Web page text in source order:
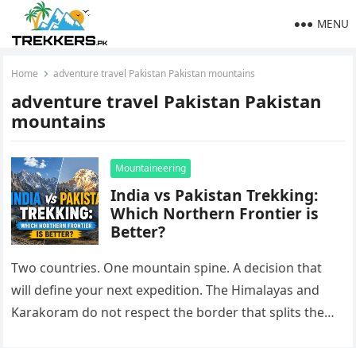
MENU
Home adventure travel Pakistan Pakistan mountains
adventure travel Pakistan Pakistan
mountains
Mountaineering
India vs Pakistan Trekking:
Which Northern Frontier is
Better?
Two countries. One mountain spine. A decision that
will define your next expedition. The Himalayas and
Karakoram do not respect the border that splits them.